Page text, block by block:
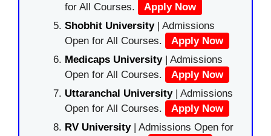
for All Courses.
Apply Now
Shobhit University| Admissions
Open for All Courses.
Apply Now
Medicaps University| Admissions
Open for All Courses.
Apply Now
Uttaranchal University| Admissions
Open for All Courses.
Apply Now
RV University| Admissions Open for